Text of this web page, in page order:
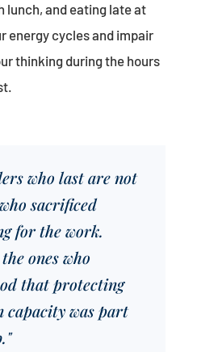
lunch, and eating late at
energy cycles and impair
thinking during the hours
who last are not
sacrificed
for the work.
ones who
that protecting
capacity was part